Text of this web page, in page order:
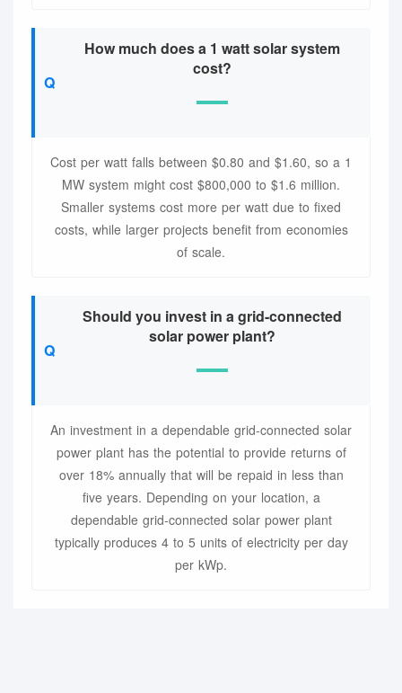
How much does a 1 watt solar system
cost?
Cost per watt falls between $0.80 and $1.60, so a 1
MW system might cost $800,000 to $1.6 million.
Smaller systems cost more per watt due to fixed
costs, while larger projects benefit from economies
of scale.
Should you invest in a grid-connected
solar power plant?
An investment in a dependable grid-connected solar
power plant has the potential to provide returns of
over 18% annually that will be repaid in less than
five years. Depending on your location, a
dependable grid-connected solar power plant
typically produces 4 to 5 units of electricity per day
per kWp.